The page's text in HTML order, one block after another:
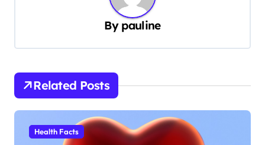
a
t
i
By pauline
Related Posts
Health Facts